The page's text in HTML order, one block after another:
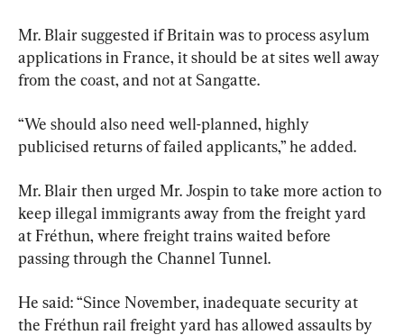
Mr. Blair suggested if Britain was to process asylum
applications in France, it should be at sites well away
from the coast, and not at Sangatte.
“We should also need well-planned, highly
publicised returns of failed applicants,” he added.
Mr. Blair then urged Mr. Jospin to take more action to
keep illegal immigrants away from the freight yard
at Fréthun, where freight trains waited before
passing through the Channel Tunnel.
He said: “Since November, inadequate security at
the Fréthun rail freight yard has allowed assaults by